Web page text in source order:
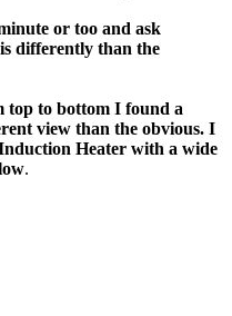
or too and ask
differently than the
top to bottom I found a
view than the obvious. I
Heater with a wide
.